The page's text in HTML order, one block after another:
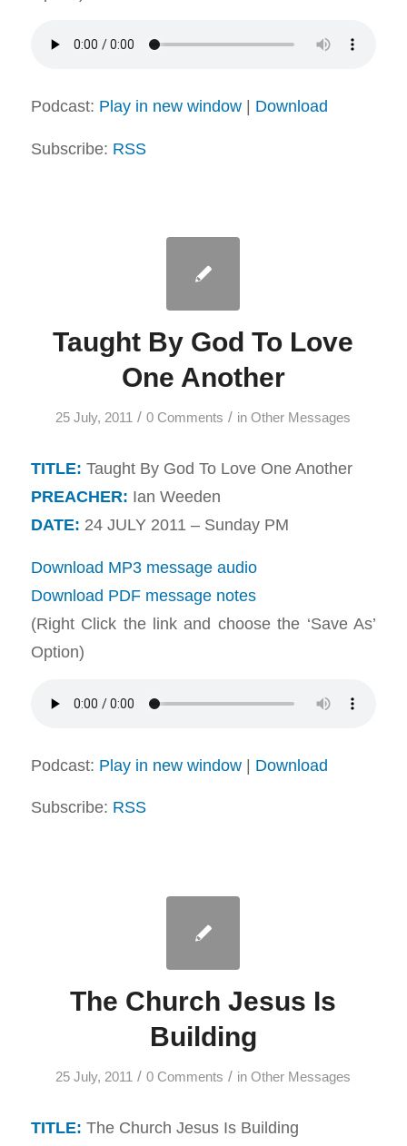
Podcast: Play in new window| Download
Subscribe: RSS
Taught By God To Love
One Another
25 July, 2011 / 0 Comments / inOther Messages
TITLE: Taught By God To Love One Another
PREACHER: Ian Weeden
DATE: 24 JULY 2011 – Sunday PM
Download MP3 message audio
Download PDF message notes
(Right Click the link and choose the ‘Save As’
Option)
Podcast: Play in new window| Download
Subscribe: RSS
The Church Jesus Is
Building
25 July, 2011 / 0 Comments / inOther Messages
TITLE: The Church Jesus Is Building